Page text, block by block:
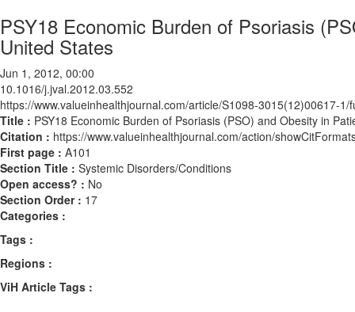
PSY18 Economic Burden of Psoriasis
United States
Jun 1, 2012, 00:00
10.1016/j.jval.2012.03.552
https://www.valueinhealthjournal.com/article/S1098-3015(12)00617-1/
Title : PSY18 Economic Burden of Psoriasis (PSO) and Obesity in
Citation : https://www.valueinhealthjournal.com/action/
First page : A101
Section Title : Systemic Disorders/Conditions
Open access? : No
Section Order : 17
Categories :
Tags :
Regions :
ViH Article Tags :